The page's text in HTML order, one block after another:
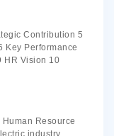
Contribution 5
Key Performance
HR Vision 10
Resource
industry